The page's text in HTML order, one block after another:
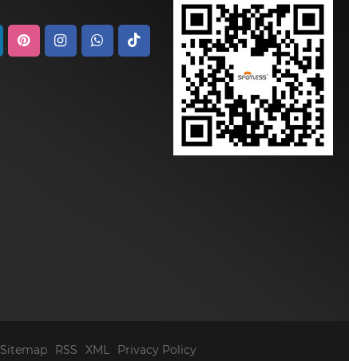
Sitemap RSS XML Privacy Policy